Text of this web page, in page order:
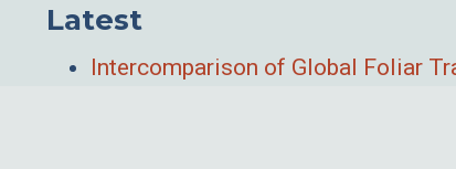
Latest
Intercomparison of Global Foliar